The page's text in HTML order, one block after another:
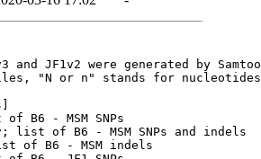
and JF1v2 were generated by
"N or n" stands for
B6 - MSM SNPs
list of B6 - MSM SNPs and indels
of B6 - MSM indels